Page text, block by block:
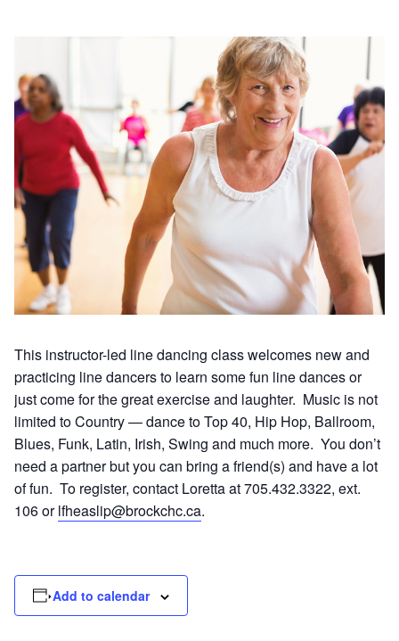
This instructor-led line dancing class welcomes new and
practicing line dancers to learn some fun line dances or
just come for the great exercise and laughter. Music is not
limited to Country — dance to Top 40, Hip Hop, Ballroom,
Blues, Funk, Latin, Irish, Swing and much more. You don’t
need a partner but you can bring a friend(s) and have a lot
of fun. To register, contact Loretta at 705.432.3322, ext.
106 orlfheaslip@brockchc.ca.
Add to calendar